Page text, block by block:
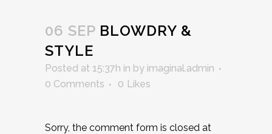
06 SEP BLOWDRY &
STYLE
Posted at 15:37h in by imaginal.admin
0 Comments
0 Likes
Sorry, the comment form is closed at